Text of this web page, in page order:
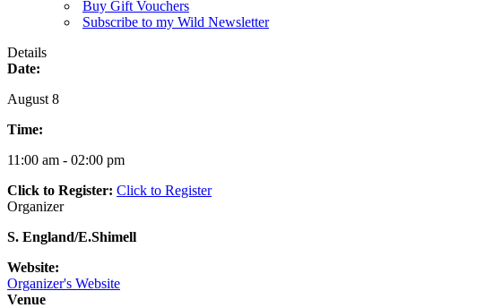
Buy Gift Vouchers
Subscribe to my Wild Newsletter
Details
Date:
August 8
Time:
11:00 am - 02:00 pm
Click to Register: Click to Register
Organizer
S. England/E.Shimell
Website:
Organizer's Website
Venue